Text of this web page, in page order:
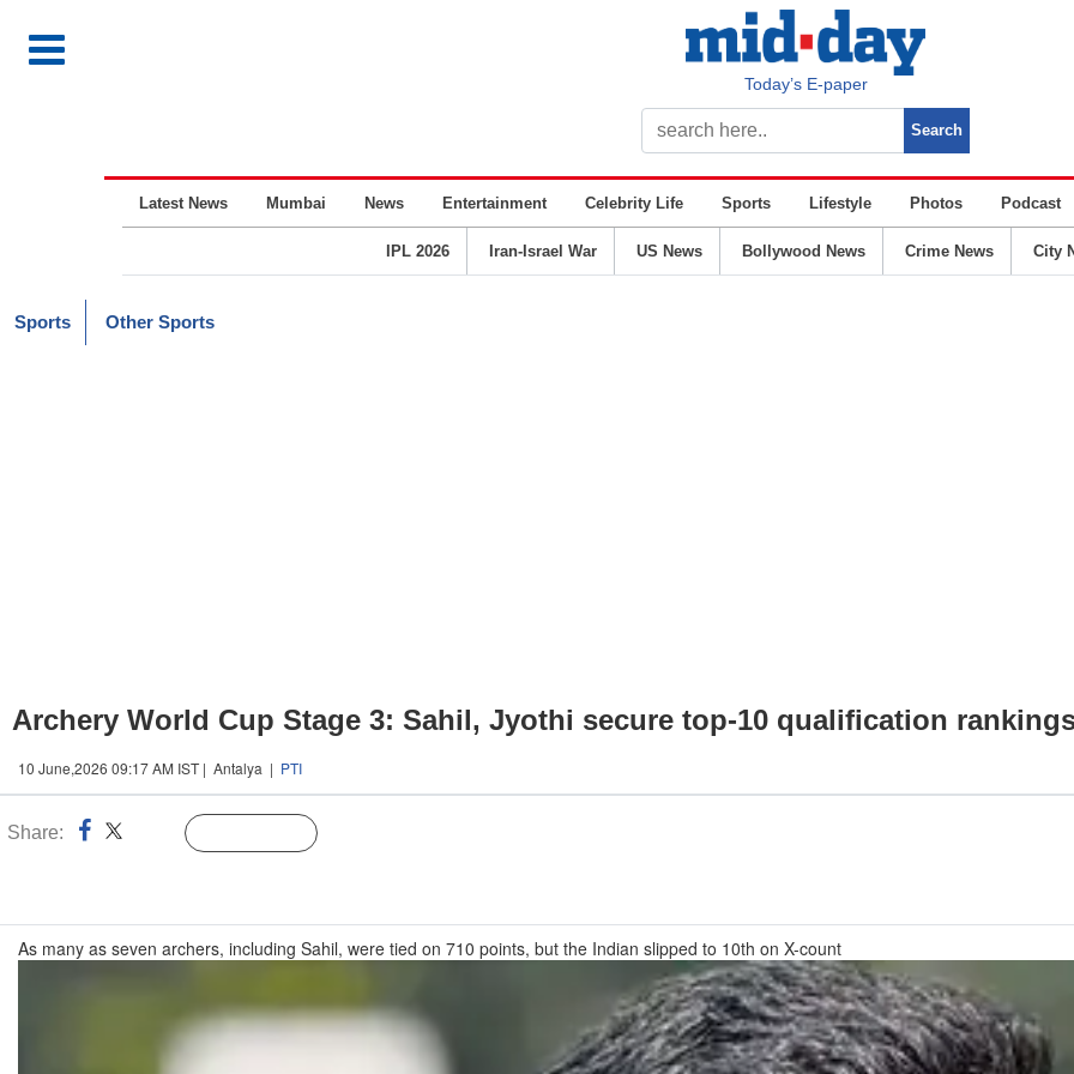
Today’s E-paper
Latest News Mumbai News Entertainment Celebrity Life Sports Lifestyle Photos Podcast
IPL 2026 Iran-Israel War US News Bollywood News Crime News City
Sports Other Sports
Archery World Cup Stage 3: Sahil, Jyothi secure top-10 qualification
10 June,2026 09:17 AM IST | Antalya | PTI
Share:
As many as seven archers, including Sahil, were tied on 710 points, but the Indian slipped to 10th on X-count